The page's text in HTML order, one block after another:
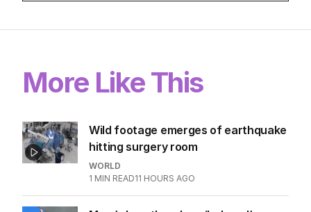
ALL EDITIONS
More Like This
Wild footage emerges of earthquake
WORLD